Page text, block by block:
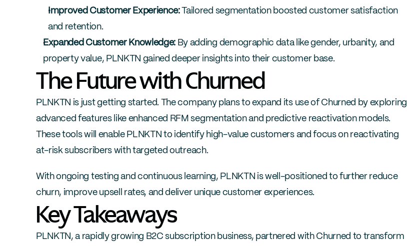
Improved Customer Experience: Tailored segmentation boosted customer satisfaction
and retention.
Expanded Customer Knowledge: By adding demographic data like gender, urbanity, and
property value, PLNKTN gained deeper insights into their customer base.
The Future with Churned
PLNKTN is just getting started. The company plans to expand its use of Churned by exploring
advanced features like enhanced RFM segmentation and predictive reactivation models.
These tools will enable PLNKTN to identify high-value customers and focus on reactivating
at-risk subscribers with targeted outreach.
With ongoing testing and continuous learning, PLNKTN is well-positioned to further reduce
churn, improve upsell rates, and deliver unique customer experiences.
Key Takeaways
PLNKTN, a rapidly growing B2C subscription business, partnered with Churned to transform